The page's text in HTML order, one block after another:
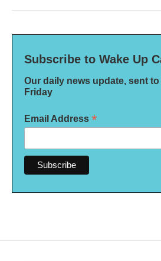
Subscribe to Wake Up
Our daily news update, sent
Friday
Email Address *